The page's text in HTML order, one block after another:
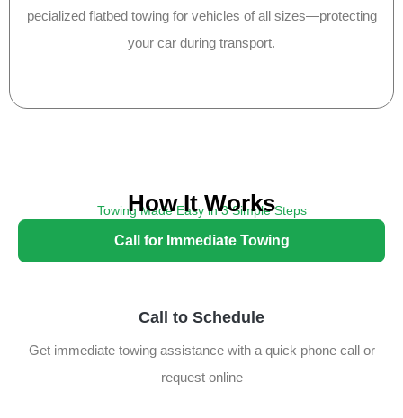
pecialized flatbed towing for vehicles of all sizes—protecting
your car during transport.
Towing Made Easy in 3 Simple Steps
How It Works
Follow these steps for fast and reliable towing assistance:
Call for Immediate Towing
Call to Schedule
Get immediate towing assistance with a quick phone call or
request online